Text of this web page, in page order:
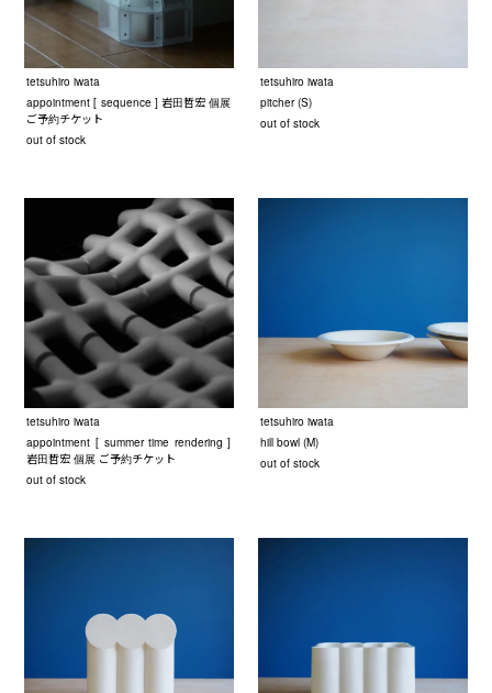
tetsuhiro iwata
appointment [ sequence ] 岩田哲宏 個展
ご予約チケット
out of stock
tetsuhiro iwata
pitcher (S)
out of stock
tetsuhiro iwata
appointment [ summer time rendering ]
岩田哲宏 個展 ご予約チケット
out of stock
tetsuhiro iwata
hill bowl (M)
out of stock